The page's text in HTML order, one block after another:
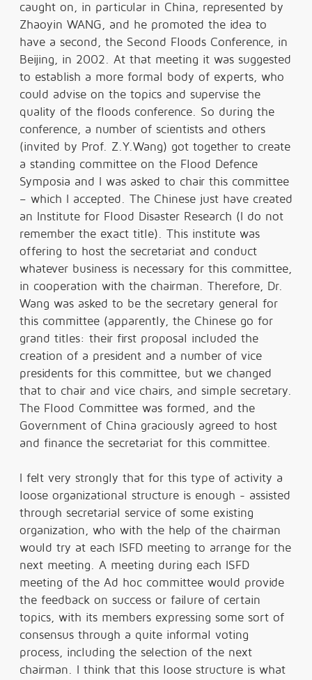
caught on, in particular in China, represented by
Zhaoyin WANG, and he promoted the idea to
have a second, the Second Floods Conference, in
Beijing, in 2002. At that meeting it was suggested
to establish a more formal body of experts, who
could advise on the topics and supervise the
quality of the floods conference. So during the
conference, a number of scientists and others
(invited by Prof. Z.Y.Wang) got together to create
a standing committee on the Flood Defence
Symposia and I was asked to chair this committee
– which I accepted. The Chinese just have created
an Institute for Flood Disaster Research (I do not
remember the exact title). This institute was
offering to host the secretariat and conduct
whatever business is necessary for this committee,
in cooperation with the chairman. Therefore, Dr.
Wang was asked to be the secretary general for
this committee (apparently, the Chinese go for
grand titles: their first proposal included the
creation of a president and a number of vice
presidents for this committee, but we changed
that to chair and vice chairs, and simple secretary.
The Flood Committee was formed, and the
Government of China graciously agreed to host
and finance the secretariat for this committee.
I felt very strongly that for this type of activity a
loose organizational structure is enough - assisted
through secretarial service of some existing
organization, who with the help of the chairman
would try at each ISFD meeting to arrange for the
next meeting. A meeting during each ISFD
meeting of the Ad hoc committee would provide
the feedback on success or failure of certain
topics, with its members expressing some sort of
consensus through a quite informal voting
process, including the selection of the next
chairman. I think that this loose structure is what